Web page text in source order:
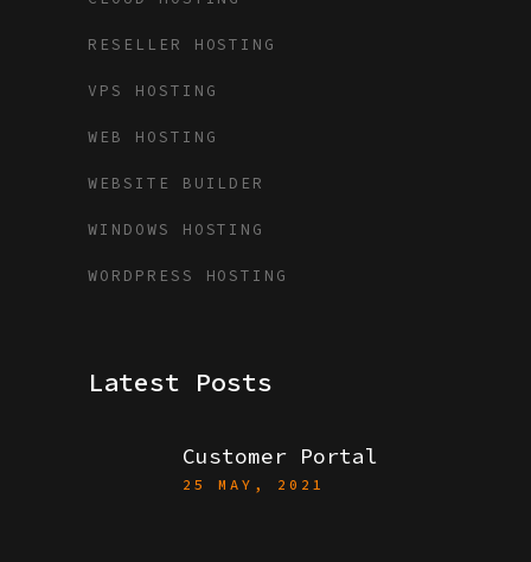
RESELLER HOSTING
VPS HOSTING
WEB HOSTING
WEBSITE BUILDER
WINDOWS HOSTING
WORDPRESS HOSTING
Latest Posts
Customer Portal
25 MAY, 2021